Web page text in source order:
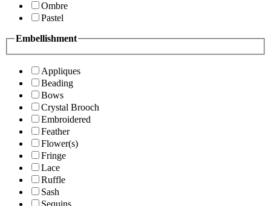
Ombre
Pastel
Embellishment
Appliques
Beading
Bows
Crystal Brooch
Embroidered
Feather
Flower(s)
Fringe
Lace
Ruffle
Sash
Sequins